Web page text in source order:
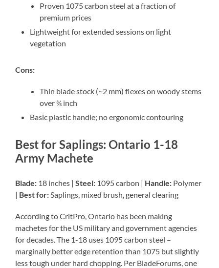
Proven 1075 carbon steel at a fraction of
premium prices
Lightweight for extended sessions on light
vegetation
Cons:
Thin blade stock (~2 mm) flexes on woody stems
over ¾ inch
Basic plastic handle; no ergonomic contouring
Best for Saplings: Ontario 1-18
Army Machete
Blade: 18 inches |Steel: 1095 carbon | Handle: Polymer
| Best for:Saplings, mixed brush, general clearing
According to CritPro, Ontario has been making
machetes for the US military and government agencies
for decades. The 1-18 uses 1095 carbon steel –
marginally better edge retention than 1075 but slightly
less tough under hard chopping. Per BladeForums, one